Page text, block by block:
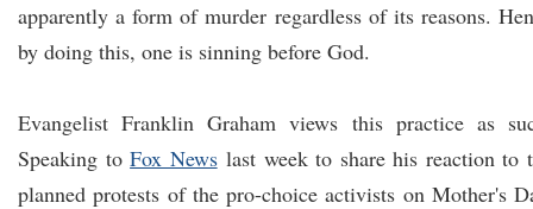
apparently a form of murder regardless of its reasons.
by doing this, one is sinning before God.
Evangelist Franklin Graham views this practice as
Speaking toFox Newslast week to share his reaction to
planned protests of the pro-choice activists on Mother's